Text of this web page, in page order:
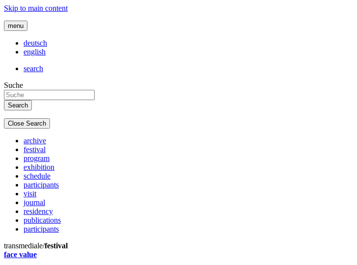
Skip to main content
menu
deutsch
english
search
Suche
Close Search
archive
festival
program
exhibition
schedule
participants
visit
journal
residency
publications
participants
transmediale/festival
face value